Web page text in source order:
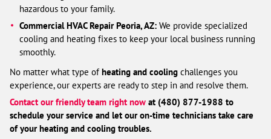
hazardous to your family.
Commercial HVAC Repair Peoria, AZ: We provide specialized
cooling and heating fixes to keep your local business running
smoothly.
No matter what type ofheating and cooling challenges you
experience, our experts are ready to step in and resolve them.
Contact our friendly team right now at (480) 877-1988 to
schedule your service and let our on-time technicians take care
of your heating and cooling troubles.